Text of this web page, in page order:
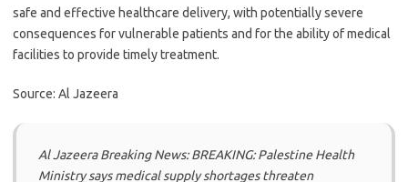
safe and effective healthcare delivery, with potentially severe
consequences for vulnerable patients and for the ability of medical
facilities to provide timely treatment.
Source: Al Jazeera
Al Jazeera Breaking News: BREAKING: Palestine Health
Ministry says medical supply shortages threaten